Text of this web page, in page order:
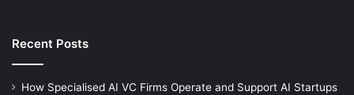
Recent Posts
How Specialised AI VC Firms Operate and Support AI Startups